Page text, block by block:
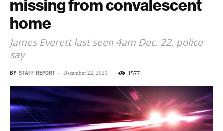
missing from convalescent
home
James Everett last seen 4am Dec. 22, police
say
BY STAFF REPORT - December 22, 2021 1577